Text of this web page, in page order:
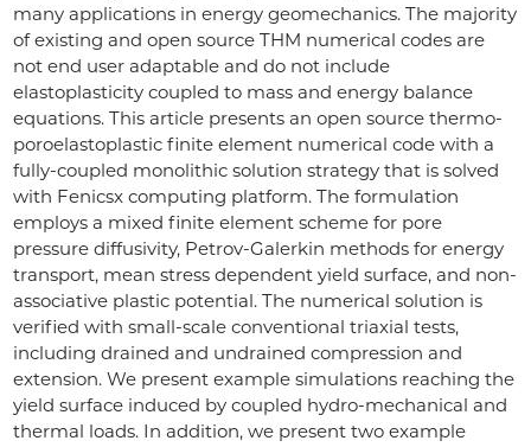
many applications in energy geomechanics. The majority
of existing and open source THM numerical codes are
not end user adaptable and do not include
elastoplasticity coupled to mass and energy balance
equations. This article presents an open source thermo-
poroelastoplastic finite element numerical code with a
fully-coupled monolithic solution strategy that is solved
with Fenicsx computing platform. The formulation
employs a mixed finite element scheme for pore
pressure diffusivity, Petrov-Galerkin methods for energy
transport, mean stress dependent yield surface, and non-
associative plastic potential. The numerical solution is
verified with small-scale conventional triaxial tests,
including drained and undrained compression and
extension. We present example simulations reaching the
yield surface induced by coupled hydro-mechanical and
thermal loads. In addition, we present two example